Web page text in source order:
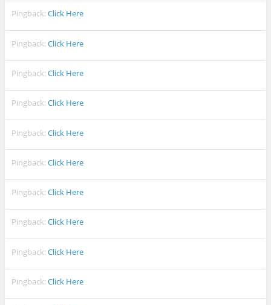
Pingback:Click Here
Pingback:Click Here
Pingback:Click Here
Pingback:Click Here
Pingback:Click Here
Pingback:Click Here
Pingback:Click Here
Pingback:Click Here
Pingback:Click Here
Pingback:Click Here